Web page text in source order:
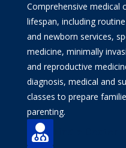
Comprehensive medical
lifespan, including
and newborn services,
medicine, minimally
and reproductive
diagnosis, medical and
classes to prepare
parenting.
